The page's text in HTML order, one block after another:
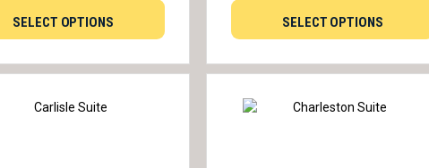
SELECT OPTIONS SELECT OPTIONS